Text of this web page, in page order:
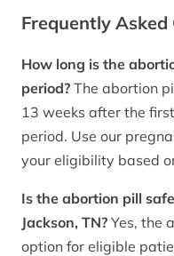
Frequently Asked
How long is the
period? The abortion
13 weeks after the
period. Use our
your eligibility based
Is the abortion pill
Jackson, TN? Yes, the
option for eligible